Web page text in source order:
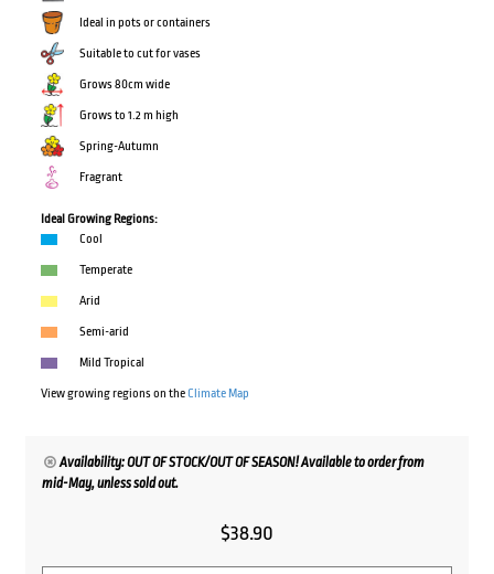
Ideal in pots or containers
Suitable to cut for vases
Grows 80cm wide
Grows to 1.2 m high
Spring-Autumn
Fragrant
Ideal Growing Regions:
Cool
Temperate
Arid
Semi-arid
Mild Tropical
View growing regions on theClimate Map
Availability: OUT OF STOCK/OUT OF SEASON! Available to order from
mid-May, unless sold out.
$38.90